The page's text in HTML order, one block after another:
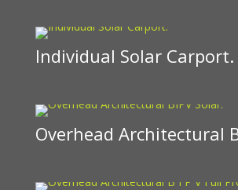
Individual Solar Carport.
Overhead Architectural